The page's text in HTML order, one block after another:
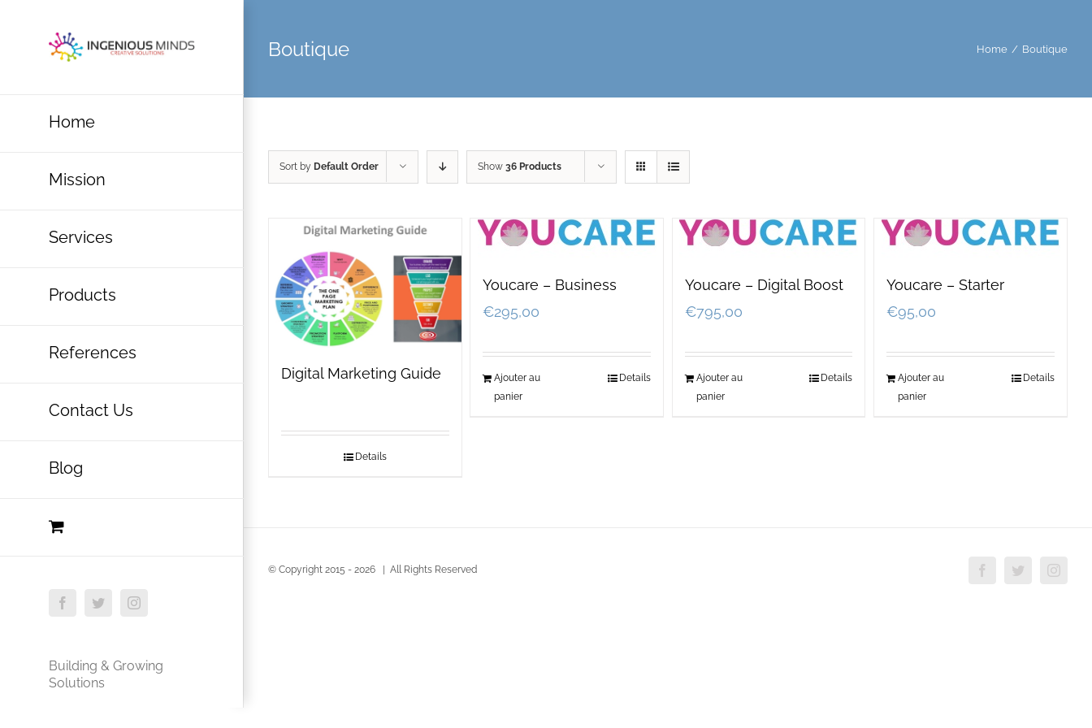
Home
Mission
Services
Products
References
Contact Us
Blog
FacebookTwitterInstagram
Building & Growing
Solutions
Boutique Home / Boutique
Sort by Default Order Show 36 Products
Digital Marketing Guide
Details
Youcare – Business
€295,00
Ajouter au
panier
Details
Youcare – Digital Boost
€795,00
Ajouter au
panier
Details
Youcare – Starter
€95,00
Ajouter au
panier
Details
© Copyright 2015 - 2026 | All Rights Reserved FacebookTwitter